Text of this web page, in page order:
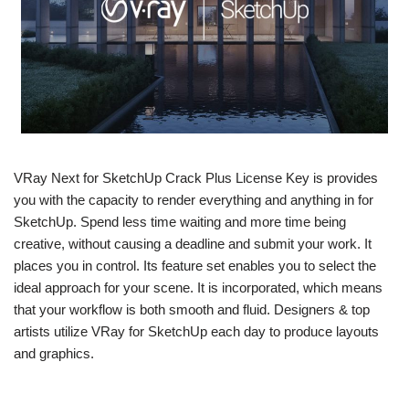
VRay Next for SketchUp Crack Plus License Key is provides
you with the capacity to render everything and anything in for
SketchUp. Spend less time waiting and more time being
creative, without causing a deadline and submit your work. It
places you in control. Its feature set enables you to select the
ideal approach for your scene. It is incorporated, which means
that your workflow is both smooth and fluid. Designers & top
artists utilize VRay for SketchUp each day to produce layouts
and graphics.